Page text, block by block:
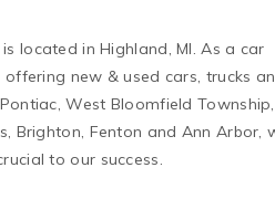
located in Highland, MI. As a car
new & used cars, trucks
West Bloomfield Township,
Brighton, Fenton and Ann Arbor,
to our success.